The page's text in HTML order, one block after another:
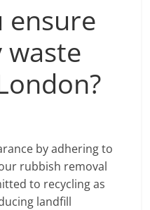
ensure
by adhering to
rubbish removal
to recycling as
landfill